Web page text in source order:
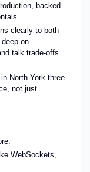
backed
clearly to both
on
talk trade-offs
North York three
not just
WebSockets,